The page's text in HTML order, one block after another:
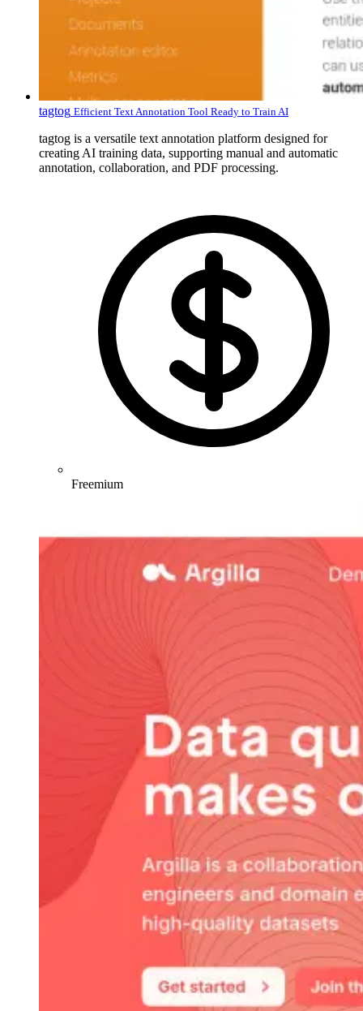
tagtog Efficient Text Annotation Tool Ready to Train AI
tagtog is a versatile text annotation platform designed for
creating AI training data, supporting manual and automatic
annotation, collaboration, and PDF processing.
Freemium